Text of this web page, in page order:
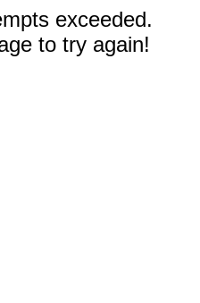
exceeded.
to try again!